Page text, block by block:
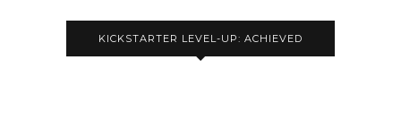
KICKSTARTER LEVEL-UP: ACHIEVED